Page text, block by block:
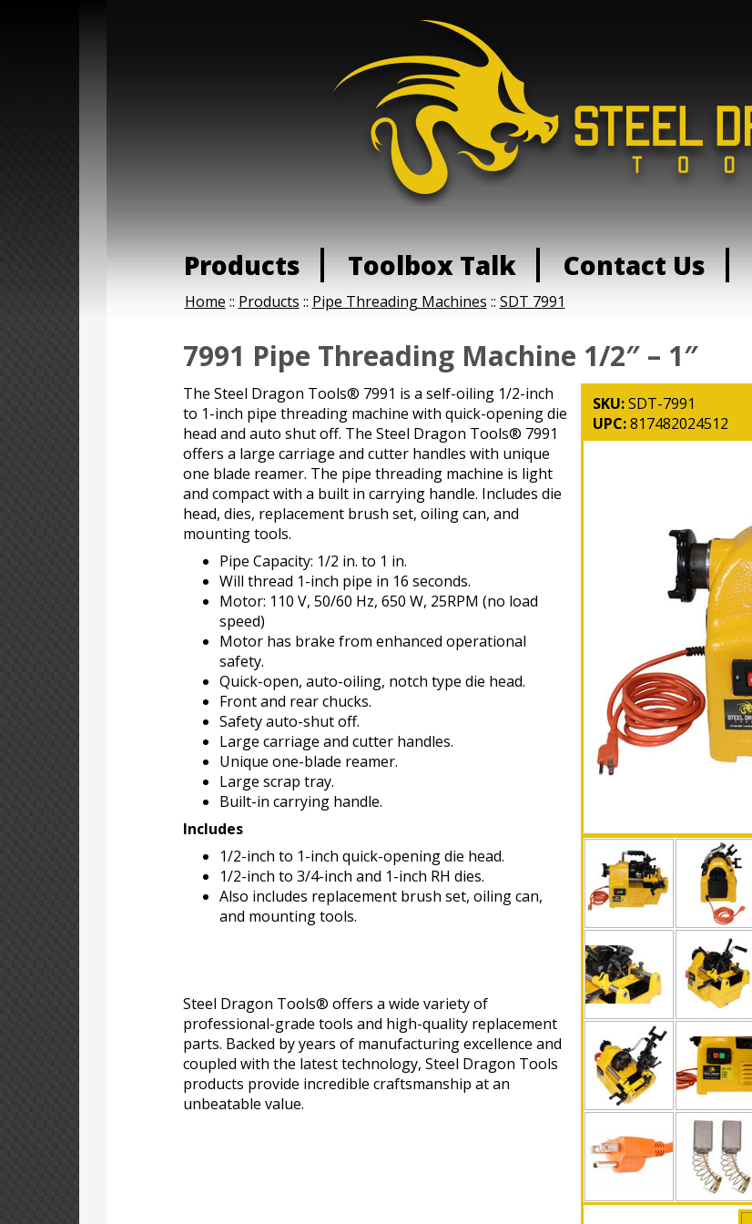
Products Toolbox Talk Contact Us
Home :: Products :: Pipe Threading Machines :: SDT 7991
7991 Pipe Threading Machine 1/2″ – 1″
SKU:SDT-7991
UPC:817482024512
The Steel Dragon Tools® 7991 is a self-oiling 1/2-inch
to 1-inch pipe threading machine with quick-opening die
head and auto shut off. The Steel Dragon Tools® 7991
offers a large carriage and cutter handles with unique
one blade reamer. The pipe threading machine is light
and compact with a built in carrying handle. Includes die
head, dies, replacement brush set, oiling can, and
mounting tools.
Pipe Capacity: 1/2 in. to 1 in.
Will thread 1-inch pipe in 16 seconds.
Motor: 110 V, 50/60 Hz, 650 W, 25RPM (no load
speed)
Motor has brake from enhanced operational
safety.
Quick-open, auto-oiling, notch type die head.
Front and rear chucks.
Safety auto-shut off.
Large carriage and cutter handles.
Unique one-blade reamer.
Large scrap tray.
Built-in carrying handle.
Includes
1/2-inch to 1-inch quick-opening die head.
1/2-inch to 3/4-inch and 1-inch RH dies.
Also includes replacement brush set, oiling can,
and mounting tools.
Steel Dragon Tools® offers a wide variety of
professional-grade tools and high-quality replacement
parts. Backed by years of manufacturing excellence and
coupled with the latest technology, Steel Dragon Tools
products provide incredible craftsmanship at an
unbeatable value.